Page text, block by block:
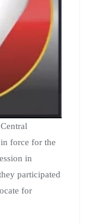
force for the
in
participated
for